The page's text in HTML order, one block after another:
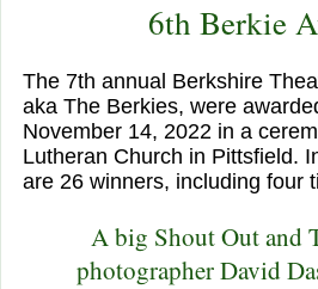
6th Berkie
The 7th annual Berkshire
aka The Berkies, were
November 14, 2022 in a
Lutheran Church in Pittsfield.
are 26 winners, including four
A big Shout Out and
photographer David